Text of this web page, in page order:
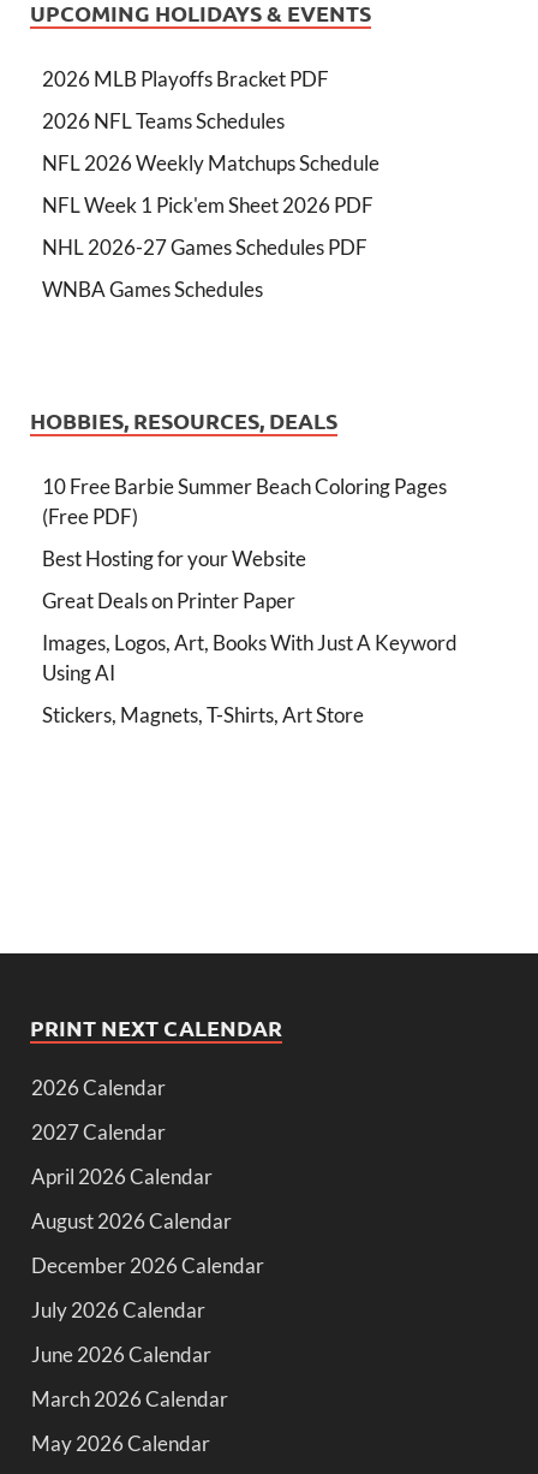
UPCOMING HOLIDAYS & EVENTS
2026 MLB Playoffs Bracket PDF
2026 NFL Teams Schedules
NFL 2026 Weekly Matchups Schedule
NFL Week 1 Pick'em Sheet 2026 PDF
NHL 2026-27 Games Schedules PDF
WNBA Games Schedules
HOBBIES, RESOURCES, DEALS
10 Free Barbie Summer Beach Coloring Pages
(Free PDF)
Best Hosting for your Website
Great Deals on Printer Paper
Images, Logos, Art, Books With Just A Keyword
Using AI
Stickers, Magnets, T-Shirts, Art Store
PRINT NEXT CALENDAR
2026 Calendar
2027 Calendar
April 2026 Calendar
August 2026 Calendar
December 2026 Calendar
July 2026 Calendar
June 2026 Calendar
March 2026 Calendar
May 2026 Calendar